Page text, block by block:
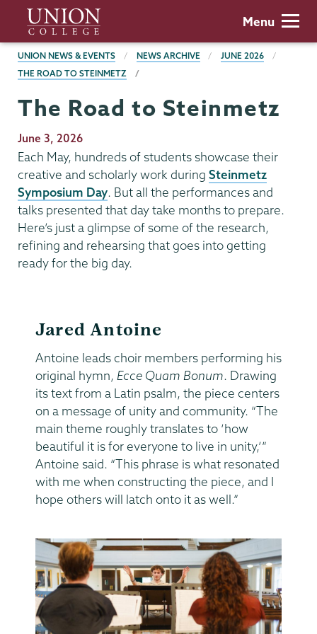
main
content
Union
College
Menu
BREADCRUMBS
UNION NEWS & EVENTS NEWS ARCHIVE
JUNE 2026
THE ROAD TO STEINMETZ
The Road to Steinmetz
Publication
Date
June 3, 2026
Each May, hundreds of students showcase their
creative and scholarly work during Steinmetz
Symposium Day. But all the performances and
talks presented that day take months to prepare.
Here’s just a glimpse of some of the research,
refining and rehearsing that goes into getting
ready for the big day.
Jared Antoine
Antoine leads choir members performing his
original hymn, Ecce Quam Bonum. Drawing
its text from a Latin psalm, the piece centers
on a message of unity and community. “The
main theme roughly translates to ‘how
beautiful it is for everyone to live in unity,’”
Antoine said. “This phrase is what resonated
with me when constructing the piece, and I
hope others will latch onto it as well.”